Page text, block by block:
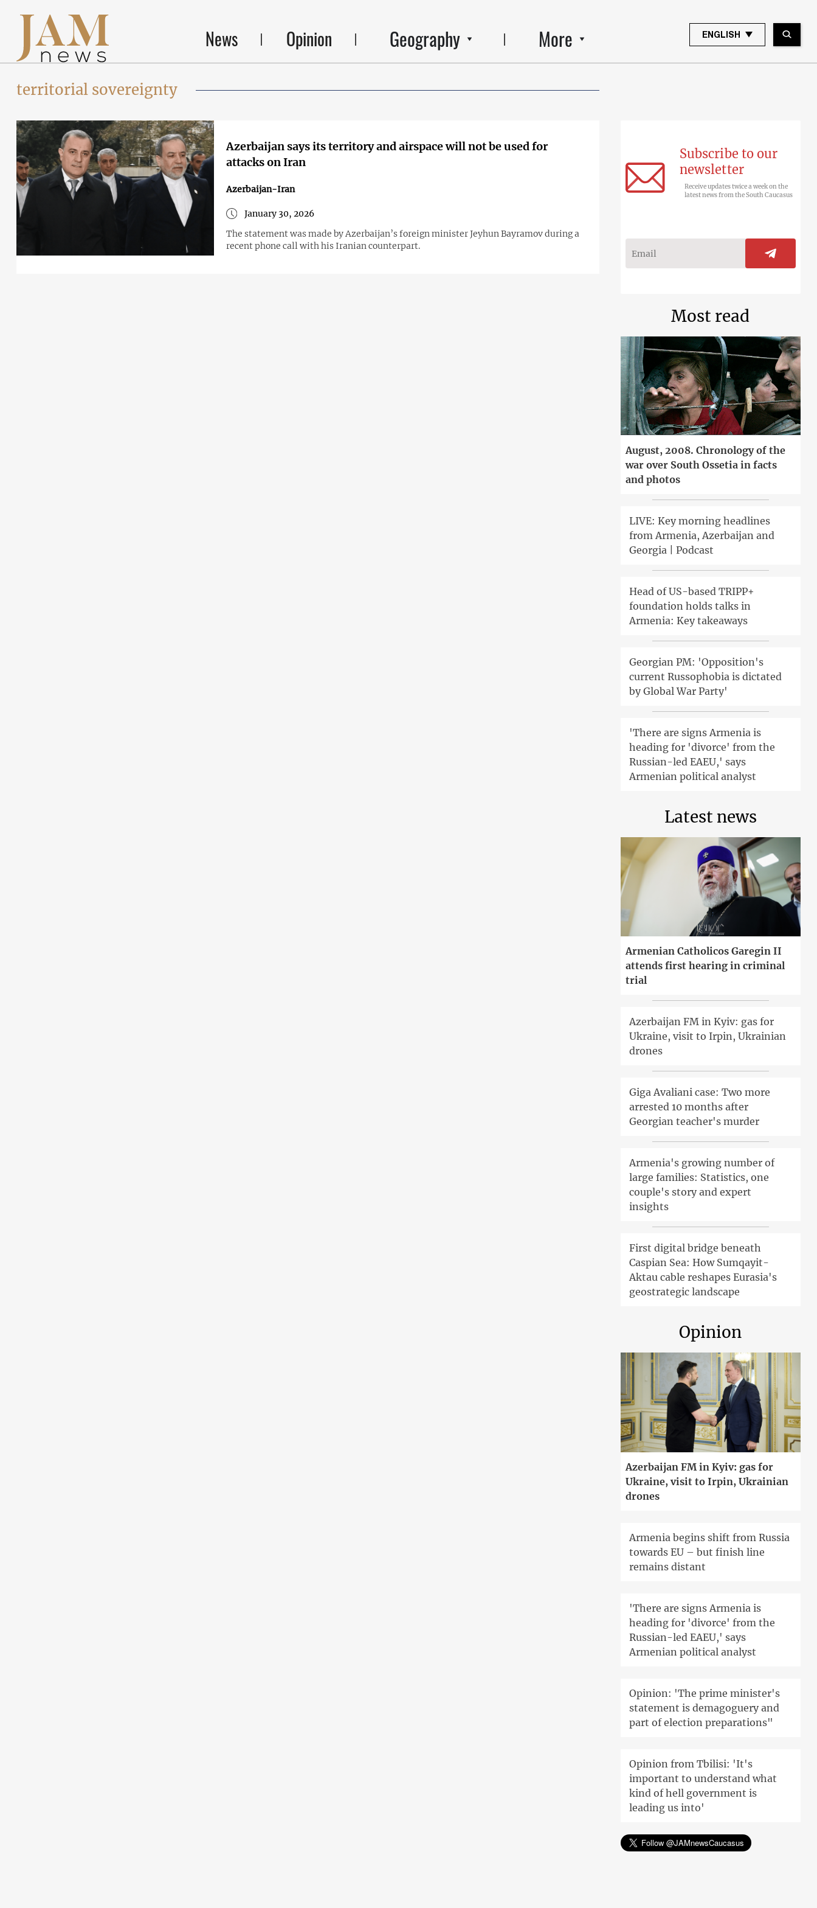
News Opinion Geography More ENGLISH
territorial sovereignty
Azerbaijan says its territory and airspace will not be used for
attacks on Iran
Azerbaijan-Iran
January 30, 2026
The statement was made by Azerbaijan’s foreign minister Jeyhun Bayramov during a
recent phone call with his Iranian counterpart.
Subscribe to our
newsletter
Receive updates twice a week on the
latest news from the South Caucasus
Most read
August, 2008. Chronology of the
war over South Ossetia in facts
and photos
LIVE: Key morning headlines
from Armenia, Azerbaijan and
Georgia | Podcast
Head of US-based TRIPP+
foundation holds talks in
Armenia: Key takeaways
Georgian PM: 'Opposition's
current Russophobia is dictated
by Global War Party'
'There are signs Armenia is
heading for 'divorce' from the
Russian-led EAEU,' says
Armenian political analyst
Latest news
Armenian Catholicos Garegin II
attends first hearing in criminal
trial
Azerbaijan FM in Kyiv: gas for
Ukraine, visit to Irpin, Ukrainian
drones
Giga Avaliani case: Two more
arrested 10 months after
Georgian teacher's murder
Armenia's growing number of
large families: Statistics, one
couple's story and expert
insights
First digital bridge beneath
Caspian Sea: How Sumqayit-
Aktau cable reshapes Eurasia's
geostrategic landscape
Opinion
Azerbaijan FM in Kyiv: gas for
Ukraine, visit to Irpin, Ukrainian
drones
Armenia begins shift from Russia
towards EU – but finish line
remains distant
'There are signs Armenia is
heading for 'divorce' from the
Russian-led EAEU,' says
Armenian political analyst
Opinion: 'The prime minister's
statement is demagoguery and
part of election preparations"
Opinion from Tbilisi: 'It's
important to understand what
kind of hell government is
leading us into'